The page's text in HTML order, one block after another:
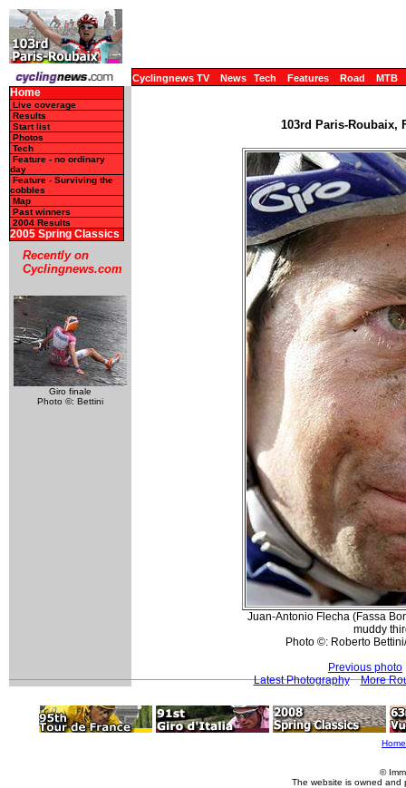
Cyclingnews TV News Tech Features Road MTB
Home
Live coverage
Results
Start list
Photos
Tech
Feature - no ordinary
day
Feature - Surviving the
cobbles
Map
Past winners
2004 Results
2005 Spring Classics
Recently on
Cyclingnews.com
Giro finale
Photo ©: Bettini
103rd Paris-Roubaix,
Juan-Antonio Flecha (Fassa
muddy
Photo ©: Roberto Bettini/
Previous photo
Latest Photography
More
Home
©
The website is owned and